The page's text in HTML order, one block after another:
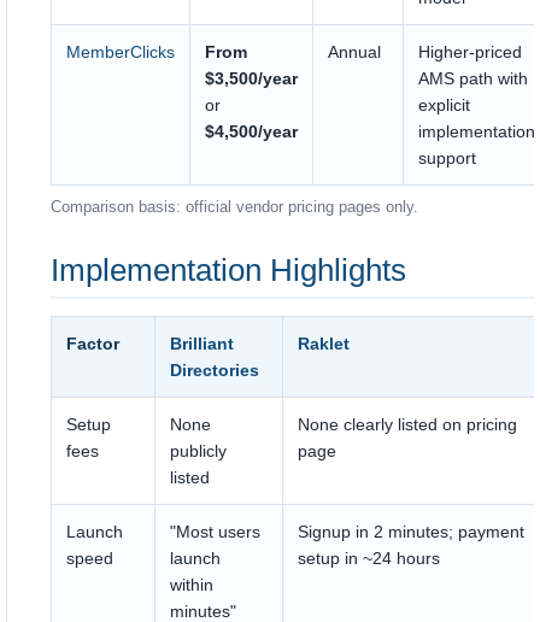
MemberClicks
From
$3,500/year
or
$4,500/year
Annual
Higher-priced
AMS path with
explicit
implementation
support
Comparison basis: official vendor pricing pages only.
Implementation Highlights
Factor
Brilliant
Directories
Raklet
Setup
fees
None
publicly
listed
None clearly listed on pricing
page
Launch
speed
"Most users
launch
within
minutes"
Signup in 2 minutes; payment
setup in ~24 hours